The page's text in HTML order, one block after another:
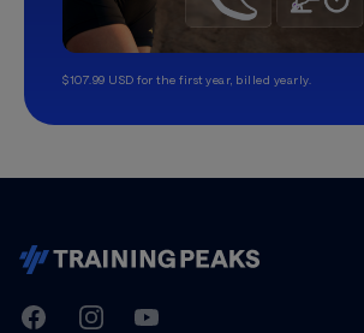
$107.99 USD for the first year, billed yearly.
TrainingPeaks
FacebookInstagramYoutube